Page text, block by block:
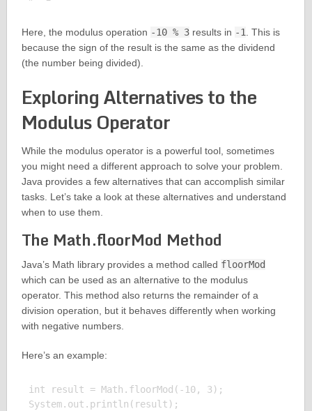
Here, the modulus operation -10 % 3results in -1. This is
because the sign of the result is the same as the dividend
(the number being divided).
Exploring Alternatives to the
Modulus Operator
While the modulus operator is a powerful tool, sometimes
you might need a different approach to solve your problem.
Java provides a few alternatives that can accomplish similar
tasks. Let’s take a look at these alternatives and understand
when to use them.
The Math.floorMod Method
Java’s Math library provides a method called floorMod
which can be used as an alternative to the modulus
operator. This method also returns the remainder of a
division operation, but it behaves differently when working
with negative numbers.
Here’s an example:
int result = Math.floorMod(-10, 3);
System.out.println(result);